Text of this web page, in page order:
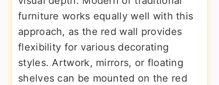
furniture works equally well with this
approach, as the red wall provides
flexibility for various decorating
styles. Artwork, mirrors, or floating
shelves can be mounted on the red